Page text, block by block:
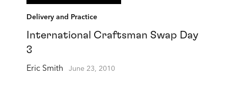
Delivery and Practice
International Craftsman Swap Day
3
Eric Smith June 23, 2010